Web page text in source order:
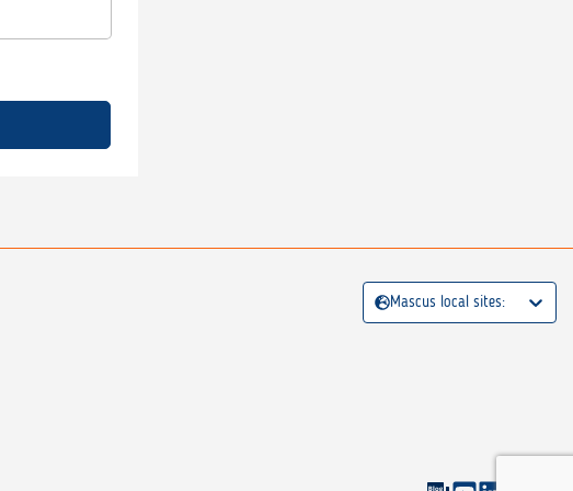
Mascus local sites: